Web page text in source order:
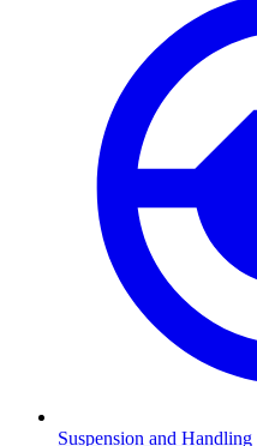
Suspension and Handling